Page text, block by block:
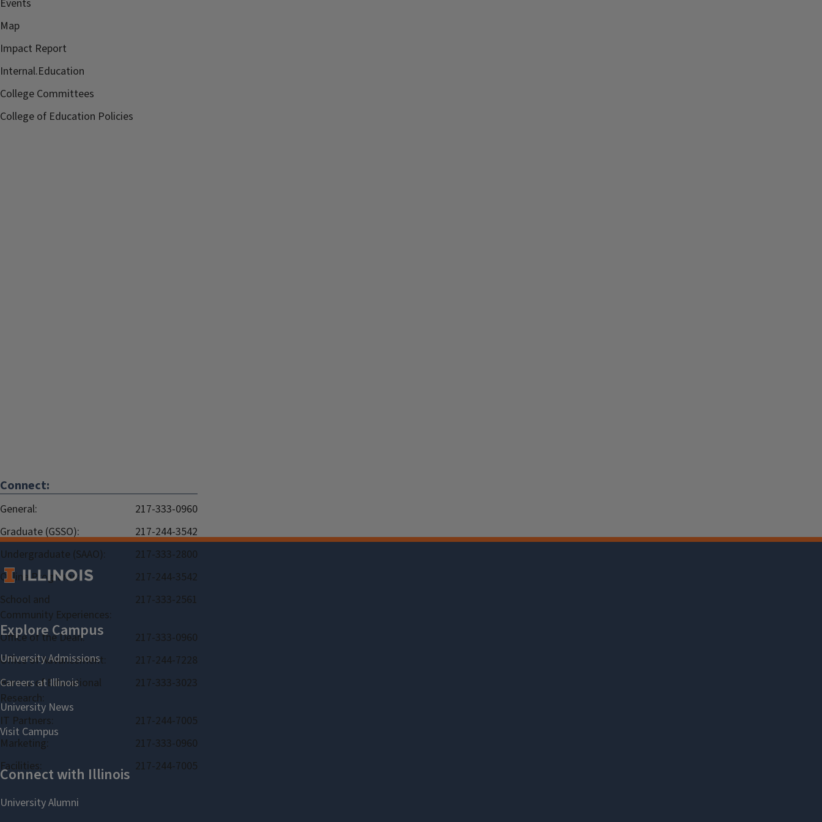
Events
Map
Impact Report
Internal.Education
College Committees
College of Education Policies
Connect:
General:
217-333-0960
Graduate (GSSO):
217-244-3542
Undergraduate (SAAO):
217-333-2800
Online Programs:
217-244-3542
School and
Community Experiences:
217-333-2561
Office of the Dean:
217-333-0960
Office of Advancement:
217-244-7228
Bureau of Educational
Research:
217-333-3023
IT Partners:
217-244-7005
Marketing:
217-333-0960
Facilities:
217-244-7005